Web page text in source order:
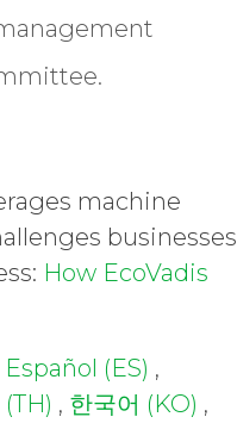
machine
businesses
How EcoVadis
Español (ES) ,
, 한국어 (KO) ,